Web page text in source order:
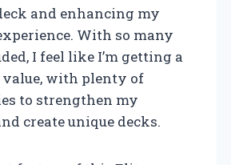
and enhancing my
With so many
I feel like I’m getting a
with plenty of
to strengthen my
create unique decks.